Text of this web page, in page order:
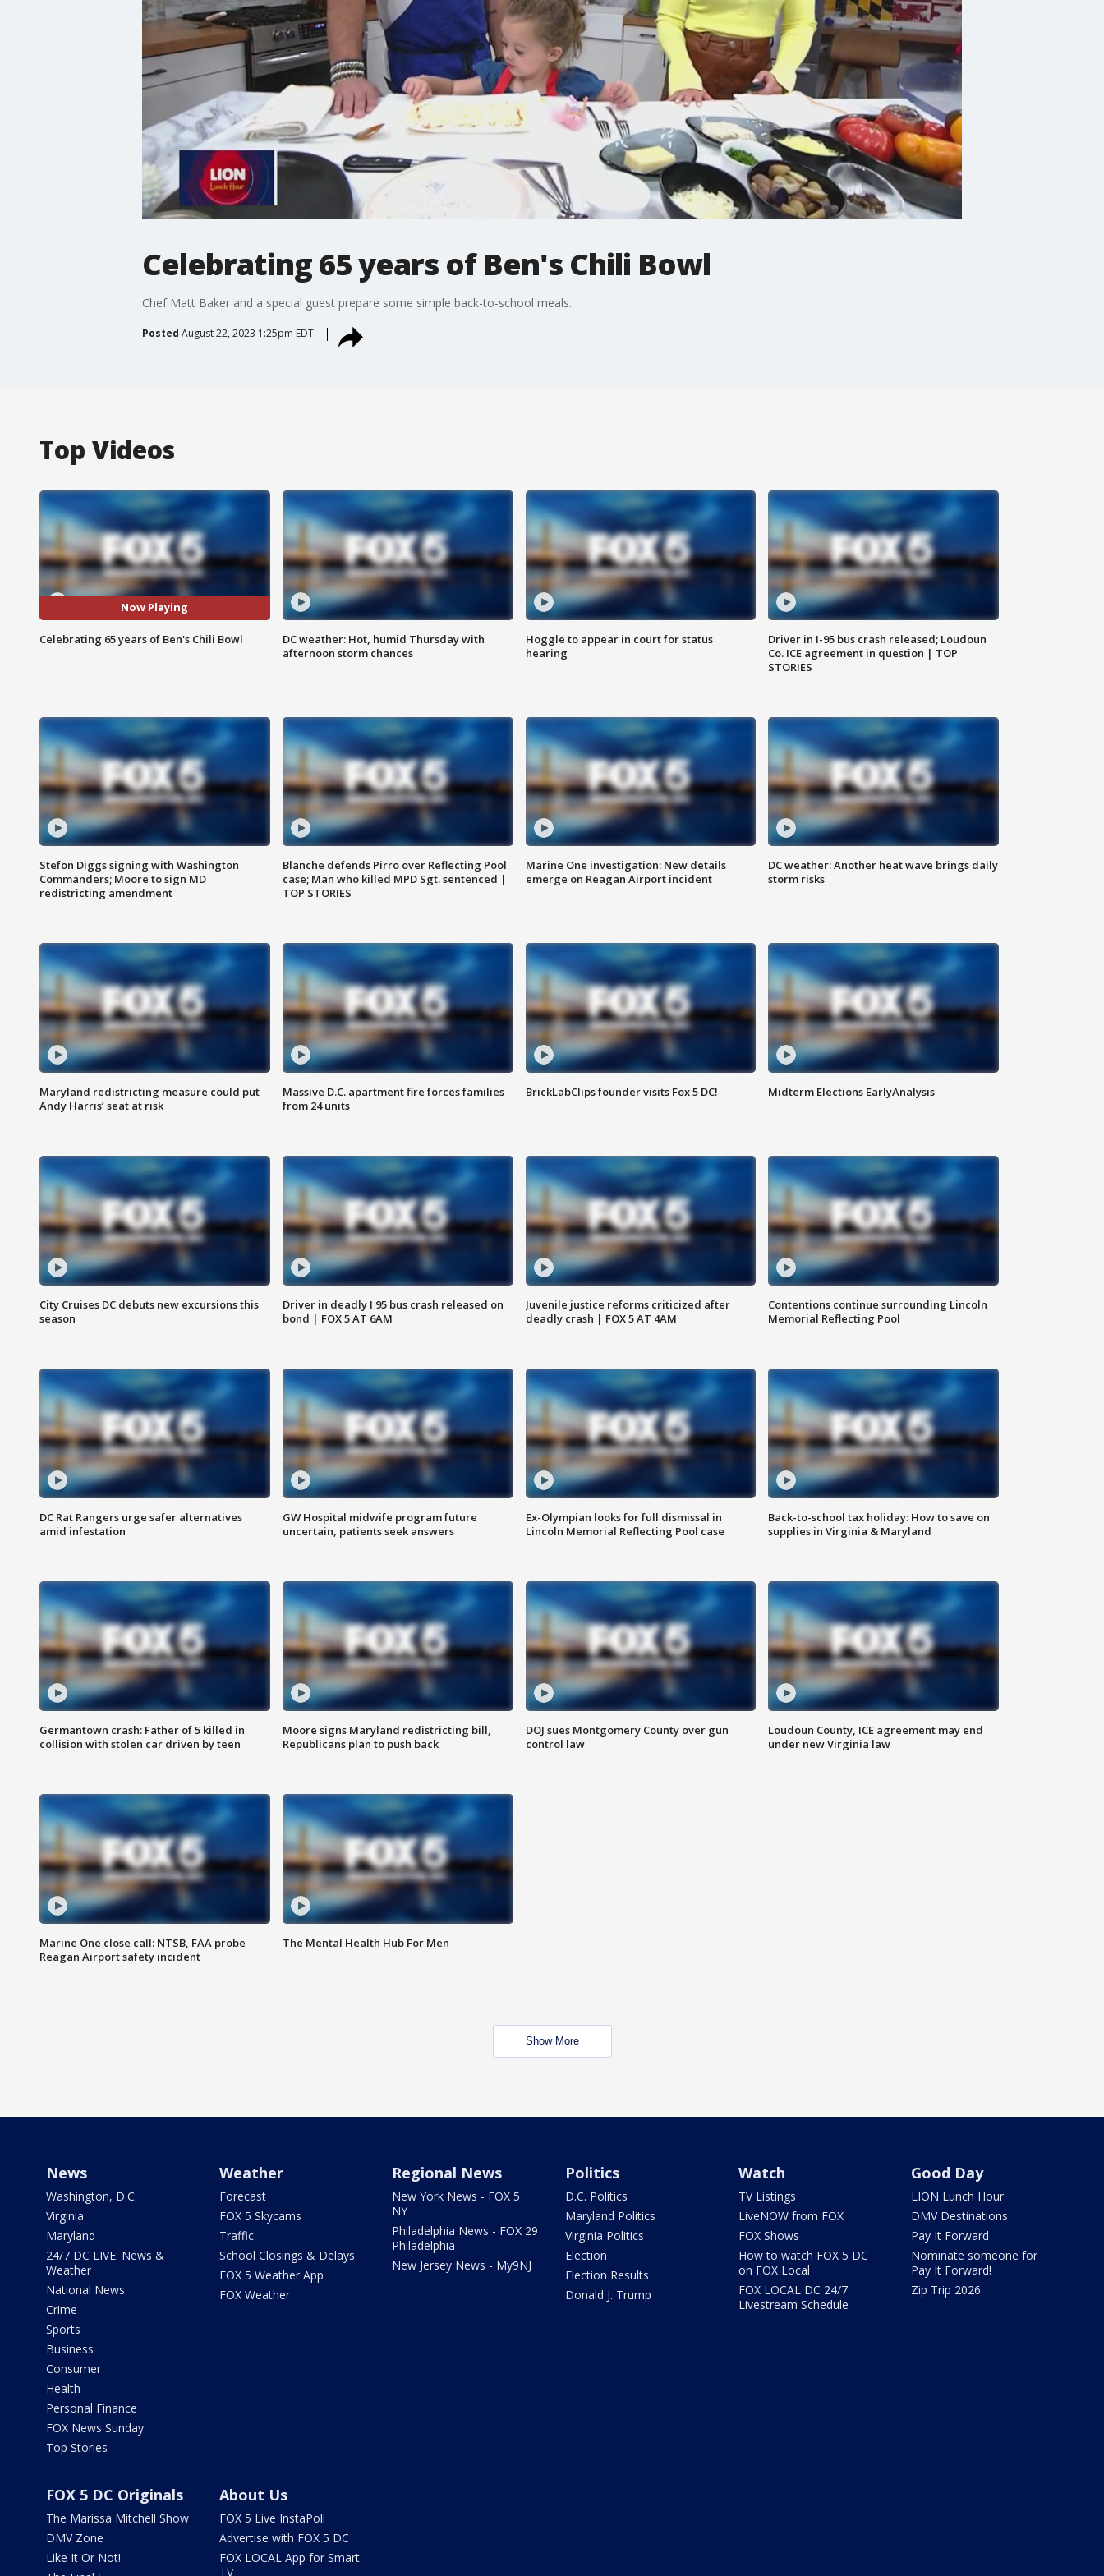
Celebrating 65 years of Ben's Chili Bowl
Chef Matt Baker and a special guest prepare some simple back-to-school meals.
Posted August 22, 2023 1:25pm EDT
Top Videos
Now Playing
Celebrating 65 years of Ben's Chili Bowl
DC weather: Hot, humid Thursday with
afternoon storm chances
Hoggle to appear in court for status
hearing
Driver in I-95 bus crash released; Loudoun
Co. ICE agreement in question | TOP
STORIES
Stefon Diggs signing with Washington
Commanders; Moore to sign MD
redistricting amendment
Blanche defends Pirro over Reflecting Pool
case; Man who killed MPD Sgt. sentenced |
TOP STORIES
Marine One investigation: New details
emerge on Reagan Airport incident
DC weather: Another heat wave brings daily
storm risks
Maryland redistricting measure could put
Andy Harris’ seat at risk
Massive D.C. apartment fire forces families
from 24 units
BrickLabClips founder visits Fox 5 DC! Midterm Elections EarlyAnalysis
City Cruises DC debuts new excursions this
season
Driver in deadly I 95 bus crash released on
bond | FOX 5 AT 6AM
Juvenile justice reforms criticized after
deadly crash | FOX 5 AT 4AM
Contentions continue surrounding Lincoln
Memorial Reflecting Pool
DC Rat Rangers urge safer alternatives
amid infestation
GW Hospital midwife program future
uncertain, patients seek answers
Ex-Olympian looks for full dismissal in
Lincoln Memorial Reflecting Pool case
Back-to-school tax holiday: How to save on
supplies in Virginia & Maryland
Germantown crash: Father of 5 killed in
collision with stolen car driven by teen
Moore signs Maryland redistricting bill,
Republicans plan to push back
DOJ sues Montgomery County over gun
control law
Loudoun County, ICE agreement may end
under new Virginia law
Marine One close call: NTSB, FAA probe
Reagan Airport safety incident
The Mental Health Hub For Men
Show More
News
Washington, D.C.
Virginia
Maryland
24/7 DC LIVE: News &
Weather
National News
Crime
Sports
Business
Consumer
Health
Personal Finance
FOX News Sunday
Top Stories
Weather
Forecast
FOX 5 Skycams
Traffic
School Closings & Delays
FOX 5 Weather App
FOX Weather
Regional News
New York News - FOX 5
NY
Philadelphia News - FOX 29
Philadelphia
New Jersey News - My9NJ
Politics
D.C. Politics
Maryland Politics
Virginia Politics
Election
Election Results
Donald J. Trump
Watch
TV Listings
LiveNOW from FOX
FOX Shows
How to watch FOX 5 DC
on FOX Local
FOX LOCAL DC 24/7
Livestream Schedule
Good Day
LION Lunch Hour
DMV Destinations
Pay It Forward
Nominate someone for
Pay It Forward!
Zip Trip 2026
FOX 5 DC Originals
The Marissa Mitchell Show
DMV Zone
Like It Or Not!
About Us
FOX 5 Live InstaPoll
Advertise with FOX 5 DC
FOX LOCAL App for Smart
TV